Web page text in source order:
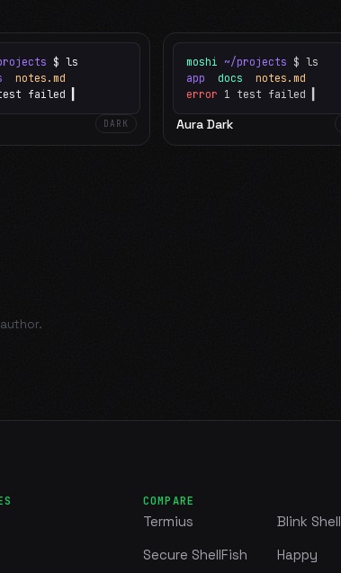
$ ls
notes.md
failed
DARK
moshi ~/projects $ ls
app docs notes.md
error 1 test failed
Aura Dark
COMPARE
Termius
Blink Shell
Secure ShellFish
Happy